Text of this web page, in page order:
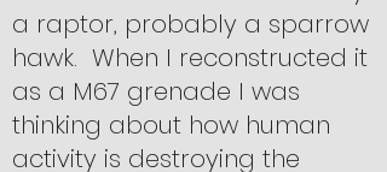
a raptor, probably a sparrow
hawk. When I reconstructed it
as a M67 grenade I was
thinking about how human
activity is destroying the